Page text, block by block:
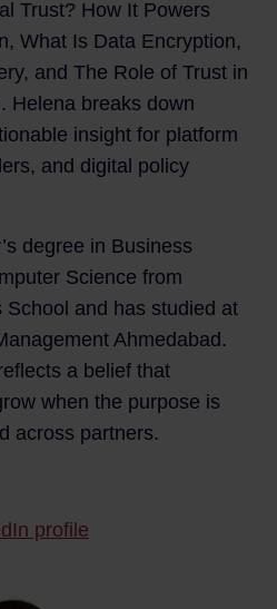
Trust? How It Powers
What Is Data Encryption,
and The Role of Trust in
Helena breaks down
insight for platform
and digital policy
degree in Business
Science from
and has studied at
Ahmedabad.
a belief that
when the purpose is
across partners.
profile